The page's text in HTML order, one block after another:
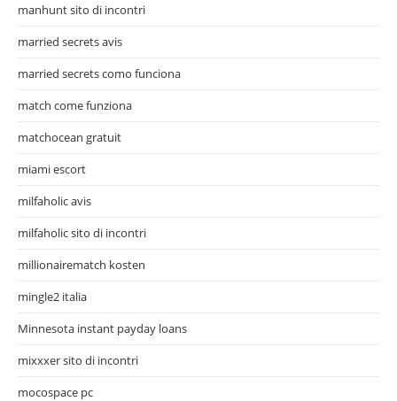
manhunt sito di incontri
married secrets avis
married secrets como funciona
match come funziona
matchocean gratuit
miami escort
milfaholic avis
milfaholic sito di incontri
millionairematch kosten
mingle2 italia
Minnesota instant payday loans
mixxxer sito di incontri
mocospace pc